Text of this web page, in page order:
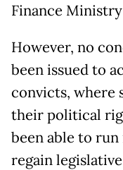
Finance
However, no
been issued to
convicts, where
their political
been able to
regain